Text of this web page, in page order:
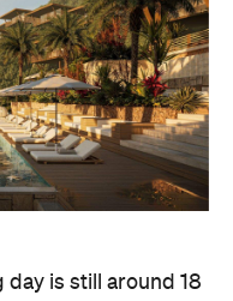
is still around 18